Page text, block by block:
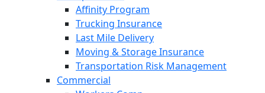
Affinity Program
Trucking Insurance
Last Mile Delivery
Moving & Storage Insurance
Transportation Risk Management
Commercial